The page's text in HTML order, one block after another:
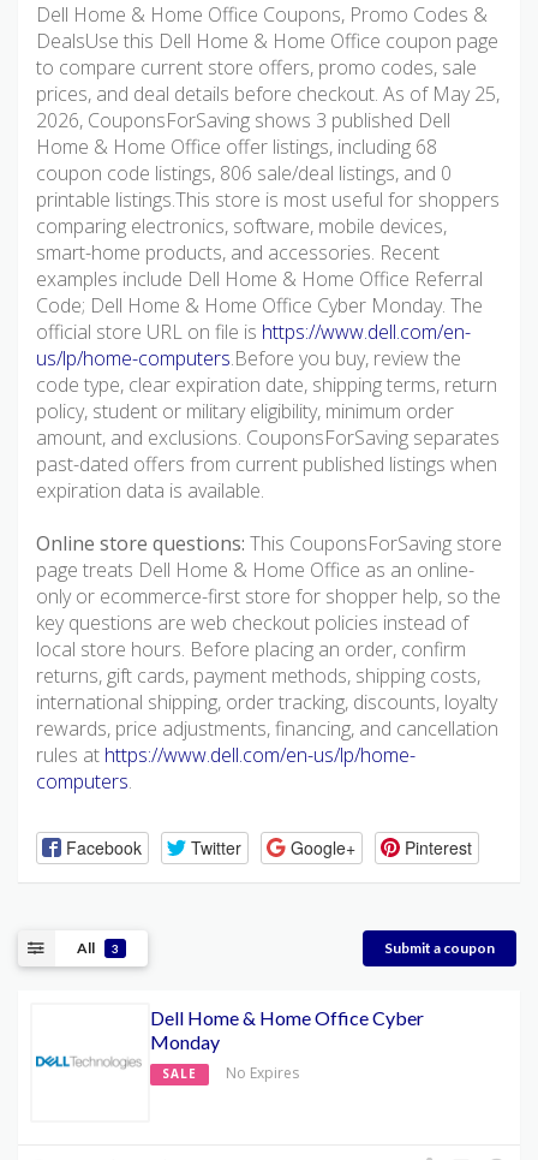
Dell Home & Home Office Coupons, Promo Codes &
DealsUse this Dell Home & Home Office coupon page
to compare current store offers, promo codes, sale
prices, and deal details before checkout. As of May 25,
2026, CouponsForSaving shows 3 published Dell
Home & Home Office offer listings, including 68
coupon code listings, 806 sale/deal listings, and 0
printable listings.This store is most useful for shoppers
comparing electronics, software, mobile devices,
smart-home products, and accessories. Recent
examples include Dell Home & Home Office Referral
Code; Dell Home & Home Office Cyber Monday. The
official store URL on file is https://www.dell.com/en-
us/lp/home-computers.Before you buy, review the
code type, clear expiration date, shipping terms, return
policy, student or military eligibility, minimum order
amount, and exclusions. CouponsForSaving separates
past-dated offers from current published listings when
expiration data is available.
Online store questions: This CouponsForSaving store
page treats Dell Home & Home Office as an online-
only or ecommerce-first store for shopper help, so the
key questions are web checkout policies instead of
local store hours. Before placing an order, confirm
returns, gift cards, payment methods, shipping costs,
international shipping, order tracking, discounts, loyalty
rewards, price adjustments, financing, and cancellation
rules at https://www.dell.com/en-us/lp/home-
computers.
Facebook Twitter Google+ Pinterest
All 3 Submit a coupon
Dell Home & Home Office Cyber
Monday
SALE No Expires